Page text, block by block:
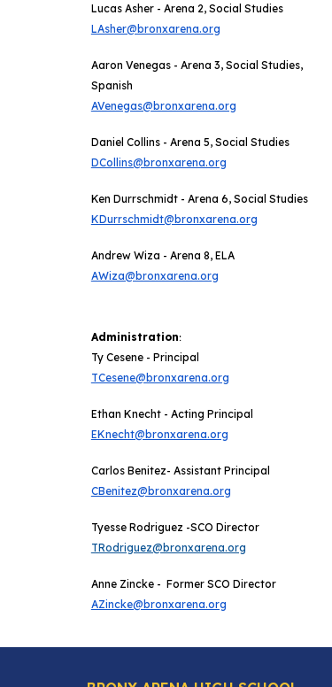
Lucas Asher - Arena 2, Social Studies
LAsher@bronxarena.org
Aaron Venegas - Arena 3, Social Studies,
Spanish
AVenegas@bronxarena.org
Daniel Collins - Arena 5, Social Studies
DCollins@bronxarena.org
Ken Durrschmidt - Arena 6, Social Studies
KDurrschmidt@bronxarena.org
Andrew Wiza - Arena 8, ELA
AWiza@bronxarena.org
Administration:
Ty Cesene- Principal
TCesene@bronxarena.org
Ethan Knecht - Acting Principal
EKnecht@bronxarena.org
Carlos Benitez- Assistant Principal
CBenitez@bronxarena.org
Tyesse Rodriguez -SCO Director
TRodriguez@bronxarena.org
Anne Zincke - Former SCO Director
AZincke@bronxarena.org